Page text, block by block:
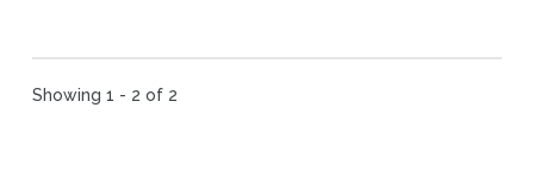
Showing 1 - 2 of 2